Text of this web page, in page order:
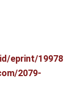
eprint/19978
2079-